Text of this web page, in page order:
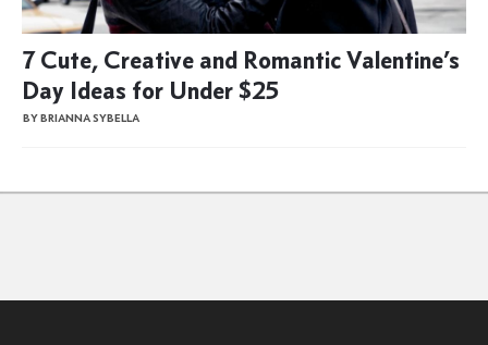
7 Cute, Creative and Romantic Valentine’s
Day Ideas for Under $25
BY BRIANNA SYBELLA